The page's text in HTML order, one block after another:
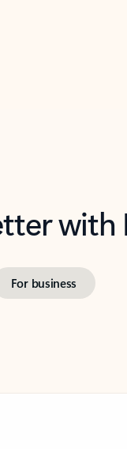
For business